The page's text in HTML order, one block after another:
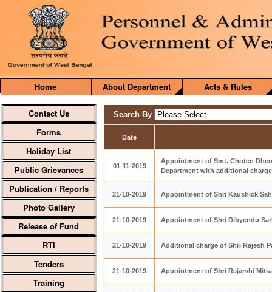
Home About Department Acts & Rules
Contact Us
Forms
Holiday List
Public Grievances
Publication / Reports
Photo Gallery
Release of Fund
RTI
Tenders
Training
Search By
Date
01-11-2019
Appointment of Smt. Choten
Department with additional
21-10-2019 Appointment of Shri Kaushick
21-10-2019 Appointment of Shri Dibyendu
21-10-2019 Additional charge of Shri Rajesh
21-10-2019 Appointment of Shri Rajarshi